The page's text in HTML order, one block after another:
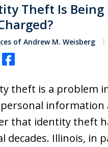
Theft Is
of Andrew M. Weisberg
Share
theft is a problem
information
that identity theft
decades. Illinois, in